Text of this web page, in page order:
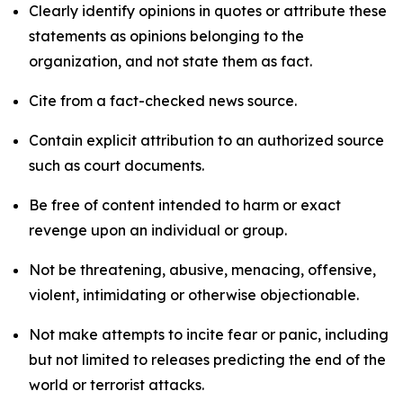
Clearly identify opinions in quotes or attribute these
statements as opinions belonging to the
organization, and not state them as fact.
Cite from a fact-checked news source.
Contain explicit attribution to an authorized source
such as court documents.
Be free of content intended to harm or exact
revenge upon an individual or group.
Not be threatening, abusive, menacing, offensive,
violent, intimidating or otherwise objectionable.
Not make attempts to incite fear or panic, including
but not limited to releases predicting the end of the
world or terrorist attacks.